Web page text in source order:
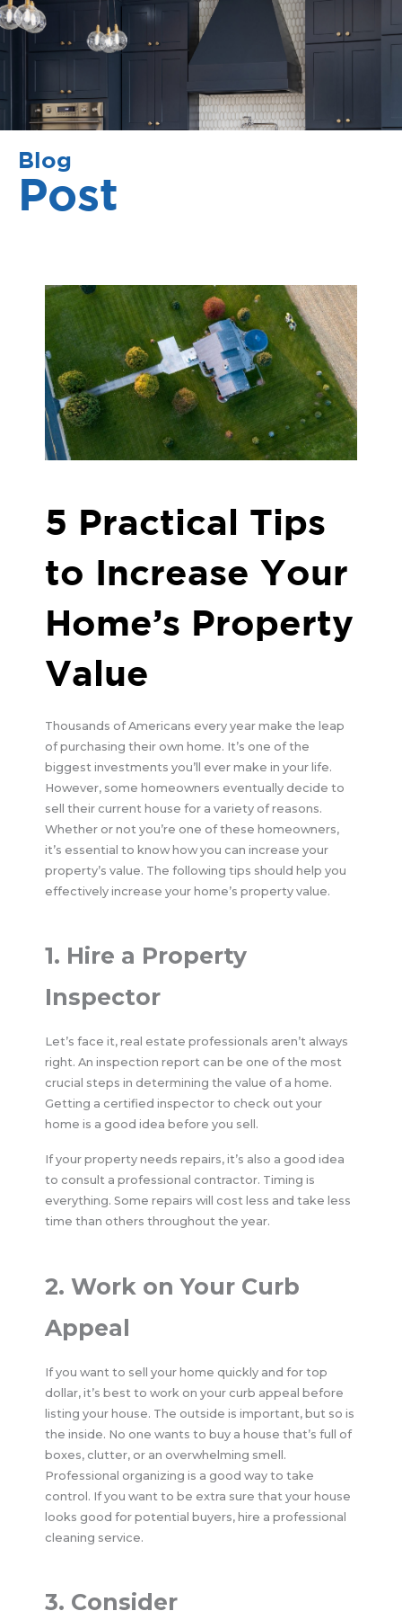
Blog
Post
5 Practical Tips
to Increase Your
Home’s Property
Value
Thousands of Americans every year make the leap
of purchasing their own home. It’s one of the
biggest investments you’ll ever make in your life.
However, some homeowners eventually decide to
sell their current house for a variety of reasons.
Whether or not you’re one of these homeowners,
it’s essential to know how you can increase your
property’s value. The following tips should help you
effectively increase your home’s property value.
1. Hire a Property
Inspector
Let’s face it, real estate professionals aren’t always
right. An inspection report can be one of the most
crucial steps in determining the value of a home.
Getting a certified inspector to check out your
home is a good idea before you sell.
If your property needs repairs, it’s also a good idea
to consult a professional contractor. Timing is
everything. Some repairs will cost less and take less
time than others throughout the year.
2. Work on Your Curb
Appeal
If you want to sell your home quickly and for top
dollar, it’s best to work on your curb appeal before
listing your house. The outside is important, but so is
the inside. No one wants to buy a house that’s full of
boxes, clutter, or an overwhelming smell.
Professional organizing is a good way to take
control. If you want to be extra sure that your house
looks good for potential buyers, hire a professional
cleaning service.
3. Consider